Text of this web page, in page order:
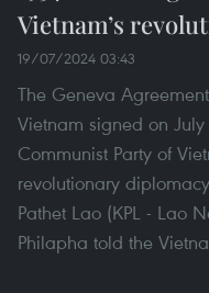
Vietnam’s
19/07/2024 03:43
The Geneva
Vietnam signed on July
Communist Party of
revolutionary
Pathet Lao (KPL - Lao
Philapha told the